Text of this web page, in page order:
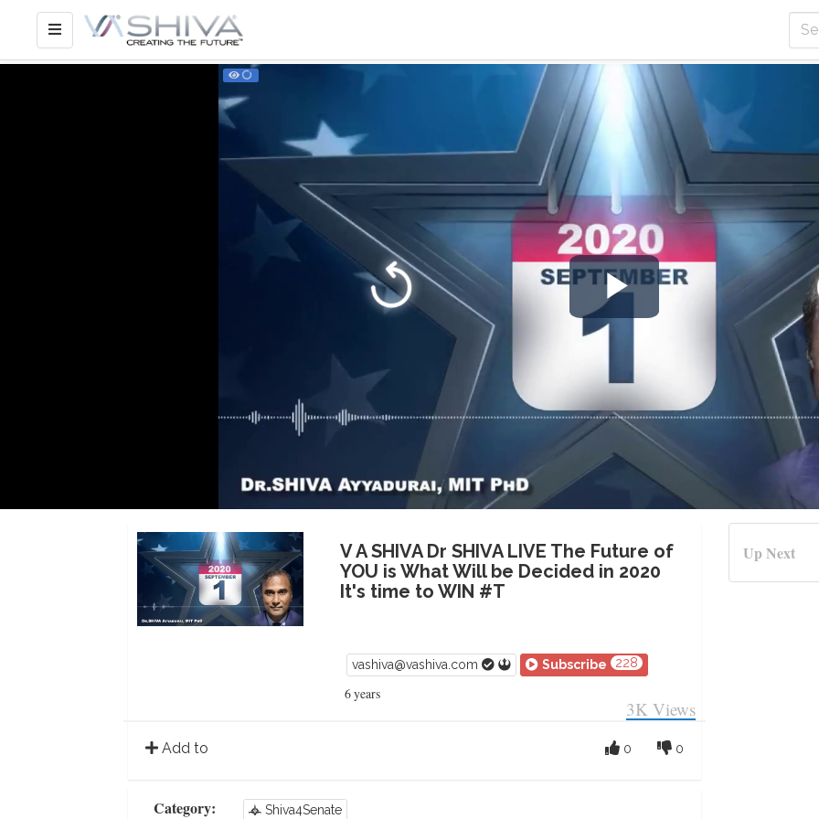
Play
Video
V A SHIVA Dr SHIVA LIVE The Future of
YOU is What Will be Decided in 2020
It's time to WIN #T
vashiva@vashiva.com Subscribe 228
6 years
3K Views
Add to 0
0
Category: Shiva4Senate
Up Next